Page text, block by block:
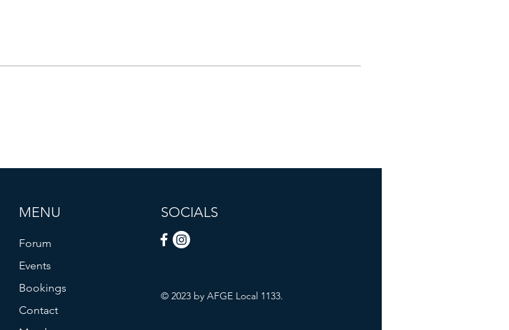
MENU
Forum
Events
Bookings
Contact
SOCIALS
© 2023 by AFGE Local 1133.